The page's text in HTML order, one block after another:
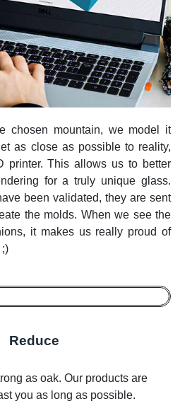
chosen mountain, we model it
as close as possible to reality,
printer. This allows us to better
for a truly unique glass.
been validated, they are sent
the molds. When we see the
it makes us really proud of
Reduce
as oak. Our products are
you as long as possible.